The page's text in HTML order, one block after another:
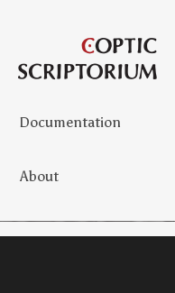
Documentation
About